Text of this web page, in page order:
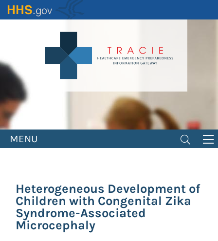
Skip
to
MENU
Heterogeneous Development of
Children with Congenital Zika
Syndrome-Associated
Microcephaly